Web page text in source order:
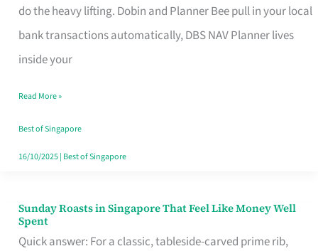
do the heavy lifting. Dobin and Planner Bee pull in your local
bank transactions automatically, DBS NAV Planner lives
inside your
App
for
Every
Budget
Style
Read More »
Best of Singapore
16/10/2025| Best of Singapore
Sunday Roasts in Singapore That Feel Like Money Well
Spent
Quick answer: For a classic, tableside-carved prime rib,
Sunday
Roasts